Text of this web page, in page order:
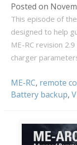
Posted on
This episode of
designed to help
ME-RC revision
charger
ME-RC, remote
Battery backup,